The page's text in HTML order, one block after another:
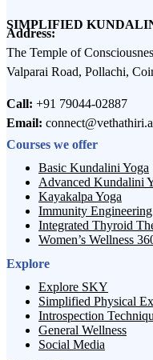
SIMPLIFIED
Address:
The Temple of
Valparai Road, Pollachi,
Call: +91 79044-02887
Email:
Courses we offer
Basic Kundalini Yoga
Advanced Kundalini
Kayakalpa Yoga
Immunity Engineering
Integrated Thyroid
Women’s Wellness
Explore
Explore SKY
Simplified Physical
Introspection
General Wellness
Social Media